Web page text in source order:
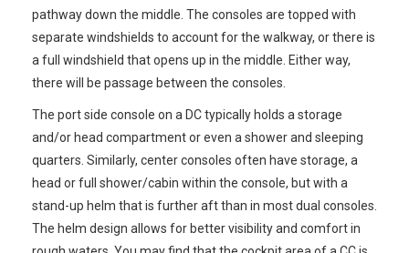
pathway down the middle. The consoles are topped with
separate windshields to account for the walkway, or there is
a full windshield that opens up in the middle. Either way,
there will be passage between the consoles.
The port side console on a DC typically holds a storage
and/or head compartment or even a shower and sleeping
quarters. Similarly, center consoles often have storage, a
head or full shower/cabin within the console, but with a
stand-up helm that is further aft than in most dual consoles.
The helm design allows for better visibility and comfort in